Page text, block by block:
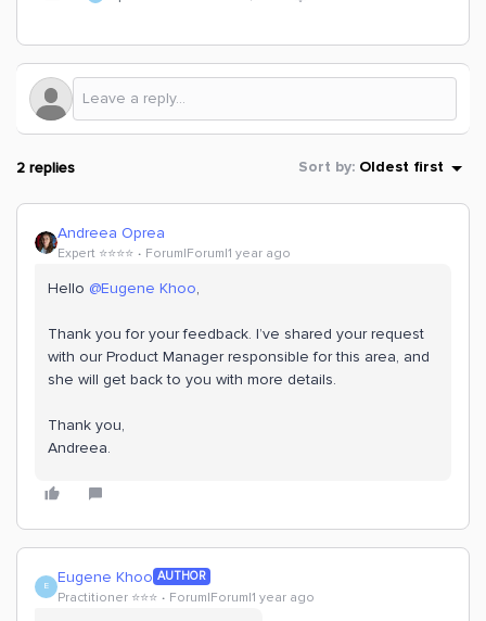
2 replies Sort by: Oldest first
Andreea Oprea
Expert ⭐️⭐️⭐️⭐️ Forum|Forum|1 year ago
Hello ​ @Eugene Khoo,
Thank you for your feedback. I’ve shared your request
with our Product Manager responsible for this area, and
she will get back to you with more details.
Thank you,
Andreea.
E Eugene Khoo AUTHOR
Practitioner ⭐️⭐️⭐️ Forum|Forum|1 year ago